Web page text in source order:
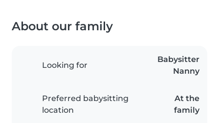
About our family
Looking for
Babysitter
Nanny
Preferred babysitting
location
At the
family